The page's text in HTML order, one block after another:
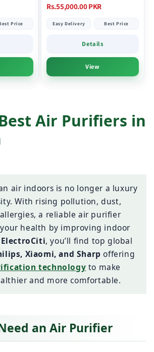
Price
Regular
Rs.55,000.00 PKR
Easy Delivery Best Price
Details
View
Air Purifiers in
air indoors is no longer a luxury
With rising pollution, dust,
a reliable air purifier
health by improving indoor
ElectroCiti, you’ll find top global
Xiaomi, and Sharp offering
technology to make
and more comfortable.
an Air Purifier